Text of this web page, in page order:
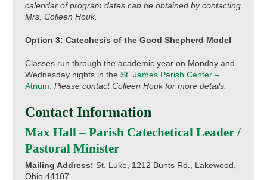
calendar of program dates can be obtained by contacting
Mrs. Colleen Houk.
Option 3: Catechesis of the Good Shepherd Model
Classes run through the academic year on Monday and
Wednesday nights in theSt. James Parish Center –
Atrium. Please contact Colleen Houk for more details.
Contact Information
Max Hall – Parish Catechetical Leader /
Pastoral Minister
Mailing Address: St. Luke, 1212 Bunts Rd., Lakewood,
Ohio 44107